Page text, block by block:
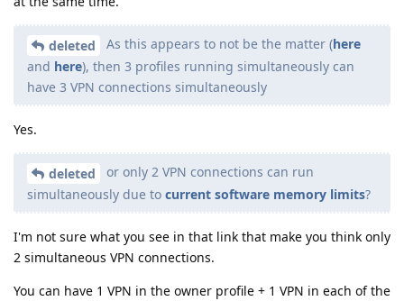
deleted As this appears to not be the matter (here
and here), then 3 profiles running simultaneously can
have 3 VPN connections simultaneously
Yes.
deleted
or only 2 VPN connections can run
simultaneously due to current software memory limits?
I'm not sure what you see in that link that make you think only
2 simultaneous VPN connections.
You can have 1 VPN in the owner profile + 1 VPN in each of the